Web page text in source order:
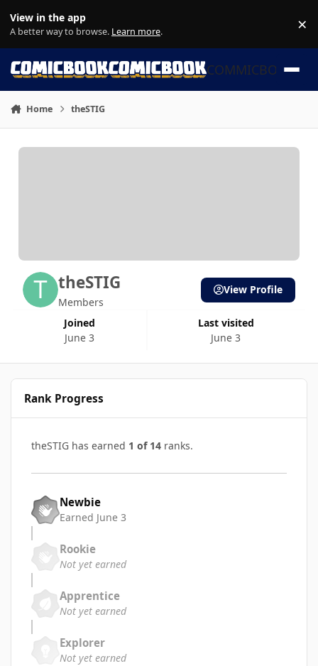
View in the app
A better way to browse. Learn more. ×
COMMICBOOK
Home theSTIG
theSTIG
Members
Joined
June 3
Last visited
June 3
View Profile
Rank Progress
theSTIG has earned 1 of 14 ranks.
Newbie
Earned June 3
Rookie
Not yet earned
Apprentice
Not yet earned
Explorer
Not yet earned